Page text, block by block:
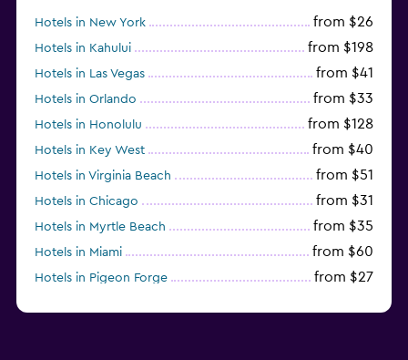
Hotels in New York from $26
Hotels in Kahului from $198
Hotels in Las Vegas from $41
Hotels in Orlando from $33
Hotels in Honolulu from $128
Hotels in Key West from $40
Hotels in Virginia Beach from $51
Hotels in Chicago from $31
Hotels in Myrtle Beach from $35
Hotels in Miami from $60
Hotels in Pigeon Forge from $27